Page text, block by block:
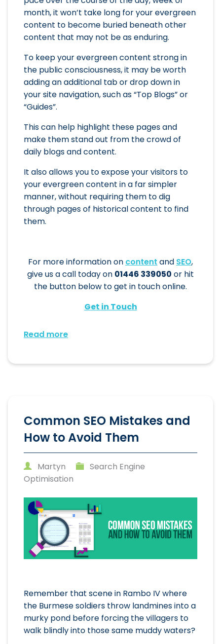
month, it won’t take long for your evergreen
content to become buried beneath other
content that may not be as enduring.
To keep your evergreen content strong in
the public consciousness, it may be worth
adding an additional tab or drop down in
your site navigation, such as “Top Blogs” or
“Guides”.
This can help highlight these pages and
make them stand out from the crowd of
daily blogs and content.
It also allows you to expose your visitors to
your evergreen content in a far simpler
manner, without requiring them to dig
through pages of historical content to find
them.
For more information on content and SEO,
give us a call today on 01446 339050 or hit
the button below to get in touch online.
Get in Touch
Read more
Common SEO Mistakes and
How to Avoid Them
Martyn
Search Engine
Optimisation
Remember that scene in Rambo IV where
the Burmese soldiers throw landmines into a
murky pond before forcing the villagers to
walk blindly into those same muddy waters?